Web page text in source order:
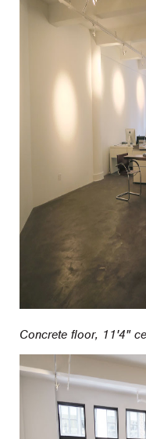
Concrete floor, 11'4"